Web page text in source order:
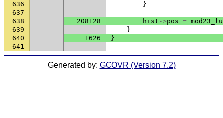
636
}
637
638
208128 hist ->pos =
639
}
640
1626
}
641
Generated by: GCOVR (Version 7.2)